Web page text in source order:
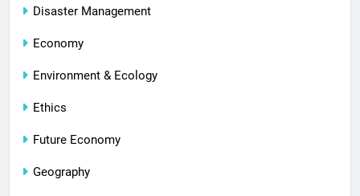
Disaster Management
Economy
Environment & Ecology
Ethics
Future Economy
Geography